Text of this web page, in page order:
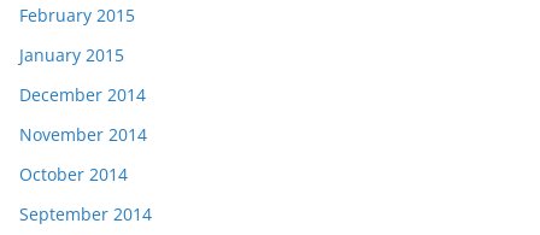
February 2015
January 2015
December 2014
November 2014
October 2014
September 2014